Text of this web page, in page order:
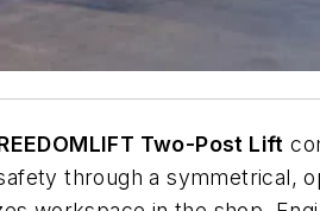
Two-Post Lift
through a symmetrical,